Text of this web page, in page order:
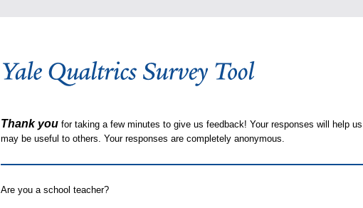
Thank you for taking a few minutes to give us feedback! Your responses will help
may be useful to others. Your responses are completely anonymous.
Are you a school teacher?